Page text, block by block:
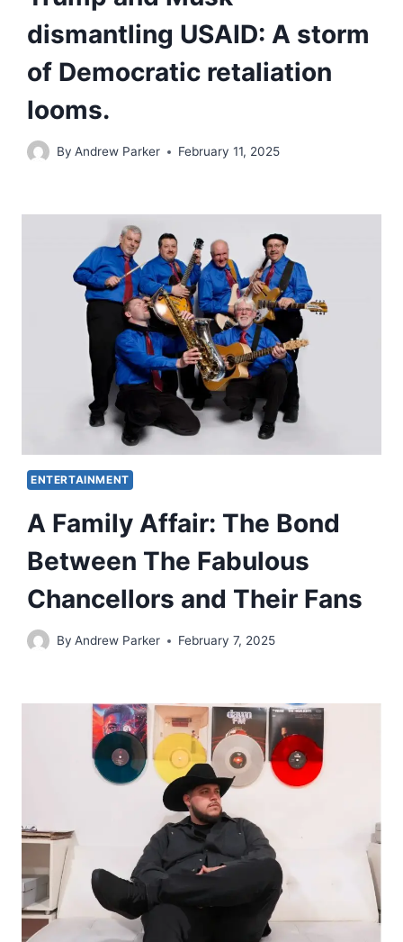
dismantling USAID: A storm
of Democratic retaliation
looms.
By Andrew Parker February 11, 2025
ENTERTAINMENT
A Family Affair: The Bond
Between The Fabulous
Chancellors and Their Fans
By Andrew Parker February 7, 2025